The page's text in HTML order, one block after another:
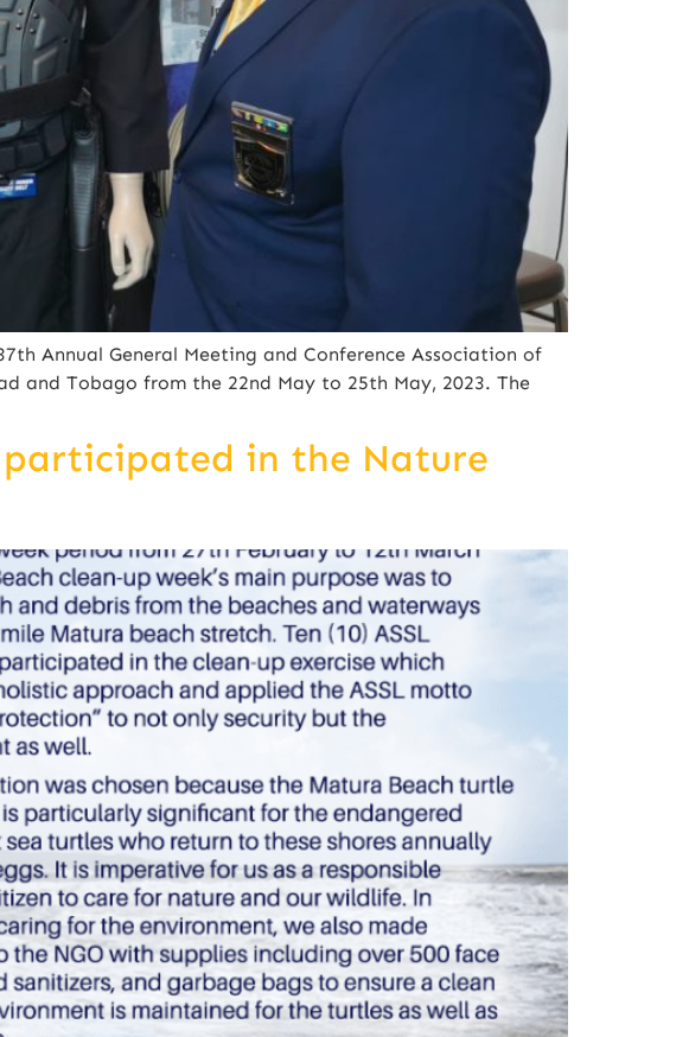
Annual General Meeting and Conference Association of
and Tobago from the 22nd May to 25th May, 2023. The
participated in the Nature